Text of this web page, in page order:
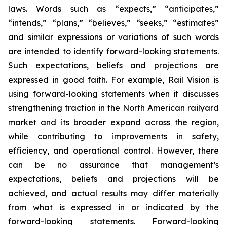
laws. Words such as “expects,” “anticipates,”
“intends,” “plans,” “believes,” “seeks,” “estimates”
and similar expressions or variations of such words
are intended to identify forward-looking statements.
Such expectations, beliefs and projections are
expressed in good faith. For example, Rail Vision is
using forward-looking statements when it discusses
strengthening traction in the North American railyard
market and its broader expand across the region,
while contributing to improvements in safety,
efficiency, and operational control. However, there
can be no assurance that management’s
expectations, beliefs and projections will be
achieved, and actual results may differ materially
from what is expressed in or indicated by the
forward-looking statements. Forward-looking